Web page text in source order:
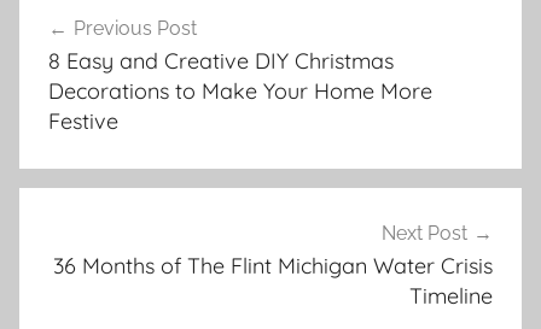
navigation
Previous Post
8 Easy and Creative DIY Christmas
Decorations to Make Your Home More
Festive
Next Post
36 Months of The Flint Michigan Water Crisis
Timeline